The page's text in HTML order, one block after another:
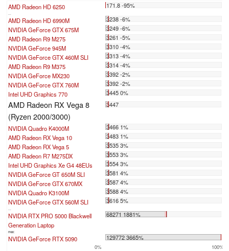
AMD Radeon HD 6250 171.8 -95%
...
AMD Radeon HD 6990M
3238 -6%
NVIDIA GeForce GTX 675M
3249 -6%
AMD Radeon R9 M275
3261 -5%
NVIDIA GeForce 945M
3310 -4%
NVIDIA GeForce GTX 460M SLI
3313 -4%
AMD Radeon R9 M375
3314 -4%
NVIDIA GeForce MX230
3392 -2%
NVIDIA GeForce GTX 760M
3392 -2%
Intel UHD Graphics 770
3445 0%
AMD Radeon RX Vega 8
(Ryzen 2000/3000)
3447
NVIDIA Quadro K4000M
3466 1%
AMD Radeon RX Vega 10
3483 1%
AMD Radeon RX Vega 5
3535 3%
AMD Radeon R7 M275DX
3553 3%
Intel UHD Graphics Xe G4 48EUs
3554 3%
NVIDIA GeForce GT 650M SLI
3581 4%
NVIDIA GeForce GTX 670MX
3587 4%
NVIDIA Quadro K3100M
3588 4%
NVIDIA GeForce GTX 560M SLI
3616 5%
...
NVIDIA RTX PRO 5000 Blackwell
Generation Laptop
68271 1881%
max:
NVIDIA GeForce RTX 5090 129772 3665%
0% 100%